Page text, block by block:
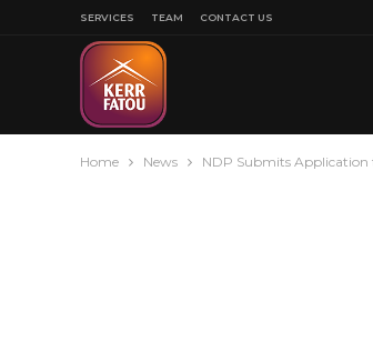
SERVICES TEAM CONTACT US
Home News NDP Submits Application